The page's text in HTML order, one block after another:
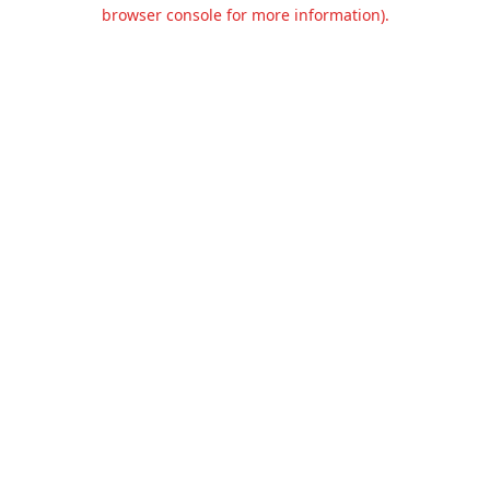
browser console for more information).